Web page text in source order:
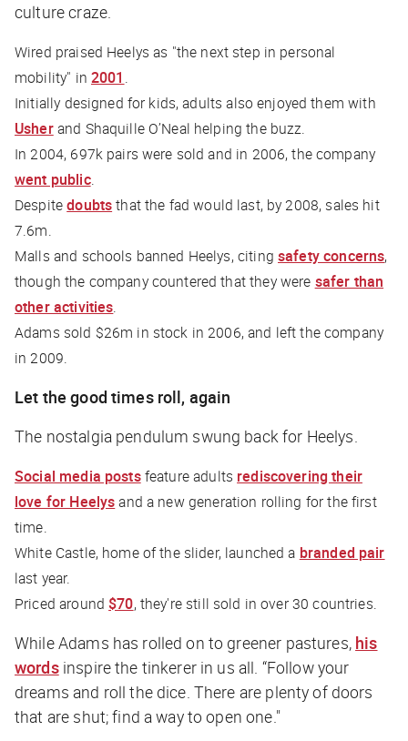
culture craze.
Wired praised Heelys as "the next step in personal
mobility" in 2001 .
Initially designed for kids, adults also enjoyed them with
Usherand Shaquille O’Neal helping the buzz.
In 2004, 697k pairs were sold and in 2006, the company
went public.
Despitedoubtsthat the fad would last, by 2008, sales hit
7.6m.
Malls and schools banned Heelys, citing safety concerns,
though the company countered that they were safer than
other activities.
Adams sold $26m in stock in 2006, and left the company
in 2009.
Let the good times roll, again
The nostalgia pendulum swung back for Heelys.
Social media postsfeature adults rediscovering their
love for Heelysand a new generation rolling for the first
time.
White Castle, home of the slider, launched a branded pair
last year.
Priced around$70, they're still sold in over 30 countries.
While Adams has rolled on to greener pastures, his
wordsinspire the tinkerer in us all. “Follow your
dreams and roll the dice. There are plenty of doors
that are shut; find a way to open one."